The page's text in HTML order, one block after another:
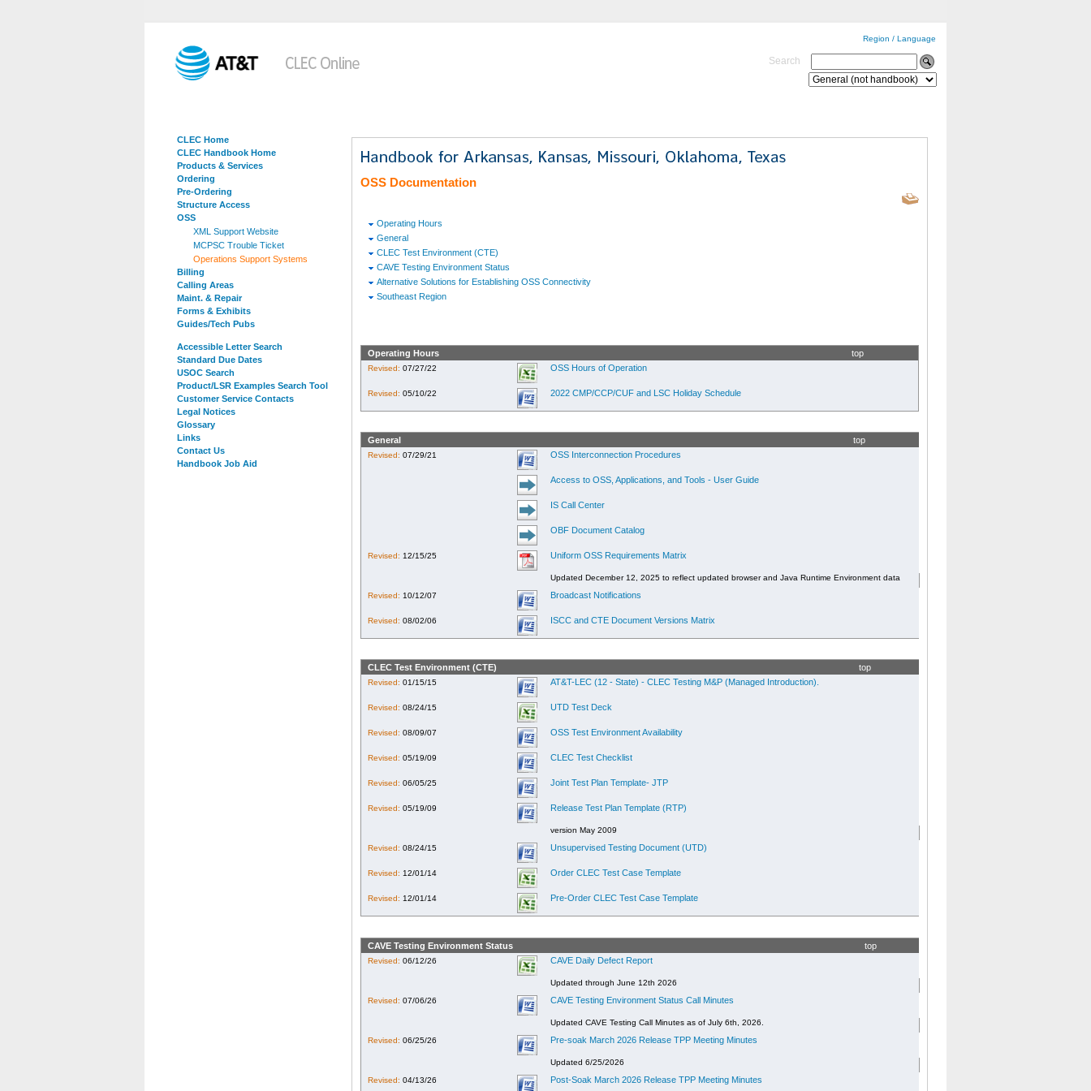
Region / Language
Search
CLEC Home
CLEC Handbook Home
Products & Services
Ordering
Pre-Ordering
Structure Access
OSS
XML Support Website
MCPSC Trouble Ticket
Operations Support Systems
Billing
Calling Areas
Maint. & Repair
Forms & Exhibits
Guides/Tech Pubs
Accessible Letter Search
Standard Due Dates
USOC Search
Product/LSR Examples Search Tool
Customer Service Contacts
Legal Notices
Glossary
Links
Contact Us
Handbook Job Aid
OSS Documentation
Operating Hours
General
CLEC Test Environment (CTE)
CAVE Testing Environment Status
Alternative Solutions for Establishing OSS Connectivity
Southeast Region
Operating Hours top
Revised: 07/27/22 OSS Hours of Operation
Revised: 05/10/22 2022 CMP/CCP/CUF and LSC Holiday Schedule
General top
Revised: 07/29/21 OSS Interconnection Procedures
Access to OSS, Applications, and Tools - User Guide
IS Call Center
OBF Document Catalog
Revised: 12/15/25 Uniform OSS Requirements Matrix
Updated December 12, 2025 to reflect updated browser and Java Runtime Environment data
Revised: 10/12/07 Broadcast Notifications
Revised: 08/02/06 ISCC and CTE Document Versions Matrix
CLEC Test Environment (CTE) top
Revised: 01/15/15 AT&T-LEC (12 - State) - CLEC Testing M&P (Managed Introduction).
Revised: 08/24/15 UTD Test Deck
Revised: 08/09/07 OSS Test Environment Availability
Revised: 05/19/09 CLEC Test Checklist
Revised: 06/05/25 Joint Test Plan Template- JTP
Revised: 05/19/09 Release Test Plan Template (RTP)
version May 2009
Revised: 08/24/15 Unsupervised Testing Document (UTD)
Revised: 12/01/14 Order CLEC Test Case Template
Revised: 12/01/14 Pre-Order CLEC Test Case Template
CAVE Testing Environment Status top
Revised: 06/12/26 CAVE Daily Defect Report
Updated through June 12th 2026
Revised: 07/06/26 CAVE Testing Environment Status Call Minutes
Updated CAVE Testing Call Minutes as of July 6th, 2026.
Revised: 06/25/26 Pre-soak March 2026 Release TPP Meeting Minutes
Updated 6/25/2026
Revised: 04/13/26 Post-Soak March 2026 Release TPP Meeting Minutes